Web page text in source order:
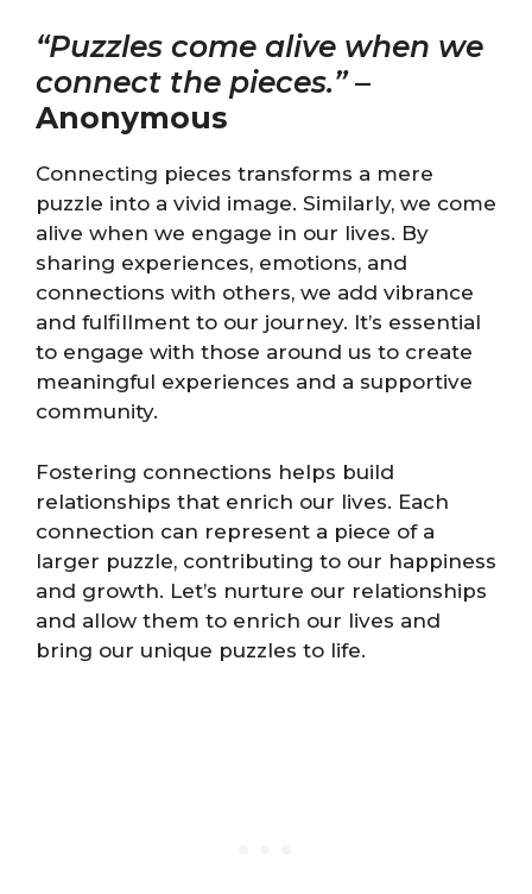
“Puzzles come alive when we
connect the pieces.”–
Anonymous
Connecting pieces transforms a mere
puzzle into a vivid image. Similarly, we come
alive when we engage in our lives. By
sharing experiences, emotions, and
connections with others, we add vibrance
and fulfillment to our journey. It’s essential
to engage with those around us to create
meaningful experiences and a supportive
community.
Fostering connections helps build
relationships that enrich our lives. Each
connection can represent a piece of a
larger puzzle, contributing to our happiness
and growth. Let’s nurture our relationships
and allow them to enrich our lives and
bring our unique puzzles to life.